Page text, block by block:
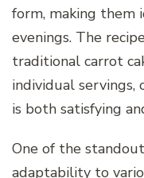
form, making them
evenings. The
traditional carrot
individual
is both satisfying
One of the
adaptability to